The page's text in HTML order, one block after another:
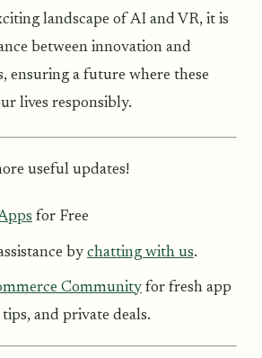
landscape of AI and VR, it is
between innovation and
ensuring a future where these
lives responsibly.
useful updates!
for Free
by chatting with us.
Community for fresh app
and private deals.